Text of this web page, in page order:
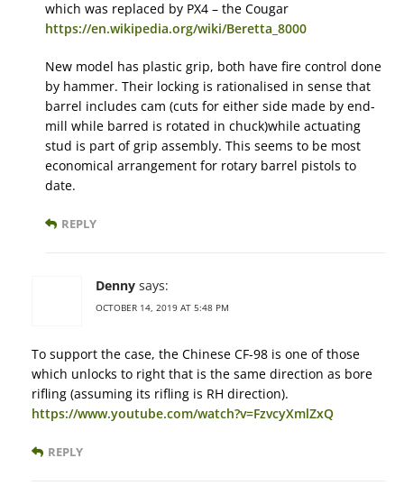
which was replaced by PX4 – the Cougar
https://en.wikipedia.org/wiki/Beretta_8000
New model has plastic grip, both have fire control done
by hammer. Their locking is rationalised in sense that
barrel includes cam (cuts for either side made by end-
mill while barred is rotated in chuck)while actuating
stud is part of grip assembly. This seems to be most
economical arrangement for rotary barrel pistols to
date.
REPLY
Denny says:
OCTOBER 14, 2019 AT 5:48 PM
To support the case, the Chinese CF-98 is one of those
which unlocks to right that is the same direction as bore
rifling (assuming its rifling is RH direction).
https://www.youtube.com/watch?v=FzvcyXmlZxQ
REPLY